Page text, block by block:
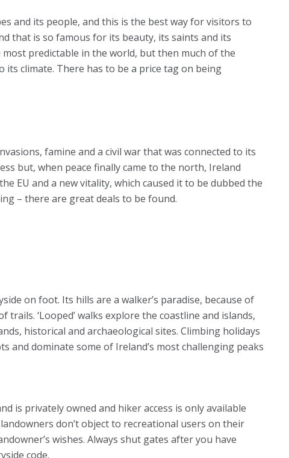
and its people, and this is the best way for visitors to
that is so famous for its beauty, its saints and its
predictable in the world, but then much of the
its climate. There has to be a price tag on being
famine and a civil war that was connected to its
but, when peace finally came to the north, Ireland
EU and a new vitality, which caused it to be dubbed the
– there are great deals to be found.
on foot. Its hills are a walker’s paradise, because of
‘Looped’ walks explore the coastline and islands,
historical and archaeological sites. Climbing holidays
and dominate some of Ireland’s most challenging peaks
is privately owned and hiker access is only available
don’t object to recreational users on their
wishes. Always shut gates after you have
code.